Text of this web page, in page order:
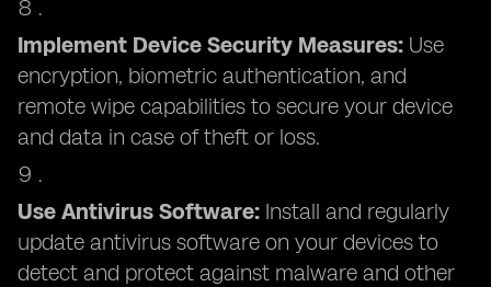
Implement Device Security Measures: Use
encryption, biometric authentication, and
remote wipe capabilities to secure your device
and data in case of theft or loss.
Use Antivirus Software: Install and regularly
update antivirus software on your devices to
detect and protect against malware and other